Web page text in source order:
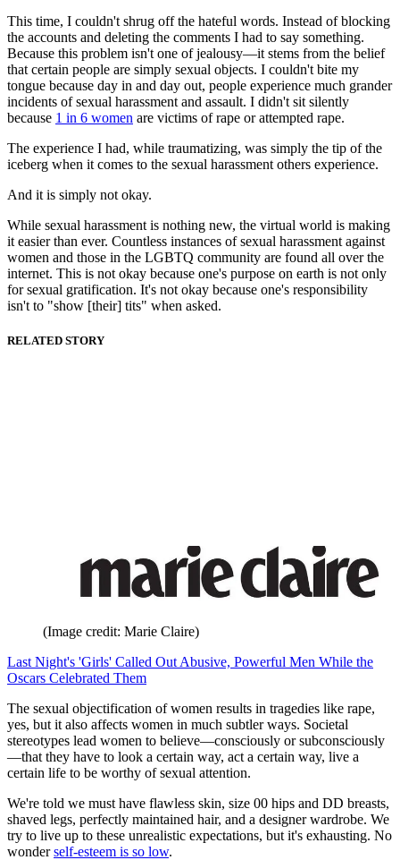
This time, I couldn't shrug off the hateful words. Instead of blocking
the accounts and deleting the comments I had to say something.
Because this problem isn't one of jealousy—it stems from the belief
that certain people are simply sexual objects. I couldn't bite my
tongue because day in and day out, people experience much grander
incidents of sexual harassment and assault. I didn't sit silently
because 1 in 6 women are victims of rape or attempted rape.
The experience I had, while traumatizing, was simply the tip of the
iceberg when it comes to the sexual harassment others experience.
And it is simply not okay.
While sexual harassment is nothing new, the virtual world is making
it easier than ever. Countless instances of sexual harassment against
women and those in the LGBTQ community are found all over the
internet. This is not okay because one's purpose on earth is not only
for sexual gratification. It's not okay because one's responsibility
isn't to "show [their] tits" when asked.
RELATED STORY
(Image credit: Marie Claire)
Last Night's 'Girls' Called Out Abusive, Powerful Men While the
Oscars Celebrated Them
The sexual objectification of women results in tragedies like rape,
yes, but it also affects women in much subtler ways. Societal
stereotypes lead women to believe—consciously or subconsciously
—that they have to look a certain way, act a certain way, live a
certain life to be worthy of sexual attention.
We're told we must have flawless skin, size 00 hips and DD breasts,
shaved legs, perfectly maintained hair, and a designer wardrobe. We
try to live up to these unrealistic expectations, but it's exhausting. No
wonderself-esteem is so low.